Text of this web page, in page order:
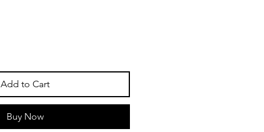
Add to Cart
Buy Now